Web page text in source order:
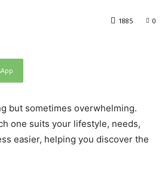
0
1885
but sometimes overwhelming.
one suits your lifestyle, needs,
easier, helping you discover the